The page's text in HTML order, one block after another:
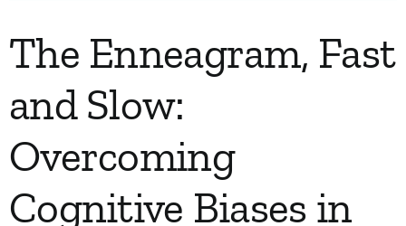
The Enneagram, Fast
and Slow:
Overcoming
Cognitive Biases in